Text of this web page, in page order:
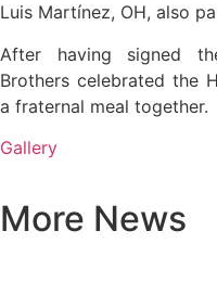
Luis Martínez, OH, also
After having signed
Brothers celebrated the
a fraternal meal together.
Gallery
More News